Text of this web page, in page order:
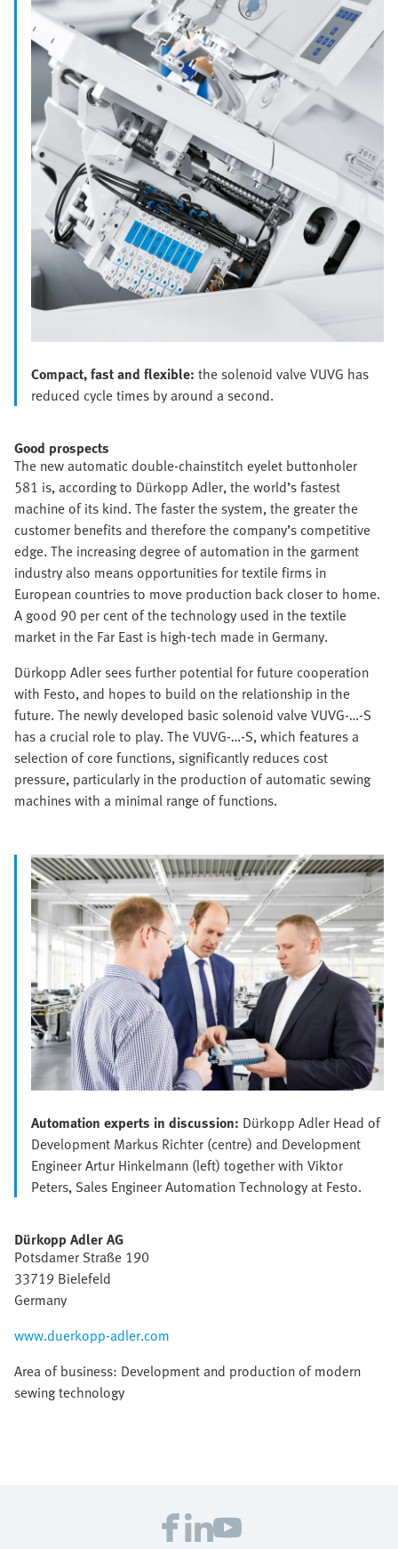
Compact, fast and flexible: the solenoid valve VUVG has
reduced cycle times by around a second.
Good prospects
The new automatic double-chainstitch eyelet buttonholer
581 is, according to Dürkopp Adler, the world’s fastest
machine of its kind. The faster the system, the greater the
customer benefits and therefore the company’s competitive
edge. The increasing degree of automation in the garment
industry also means opportunities for textile firms in
European countries to move production back closer to home.
A good 90 per cent of the technology used in the textile
market in the Far East is high-tech made in Germany.
Dürkopp Adler sees further potential for future cooperation
with Festo, and hopes to build on the relationship in the
future. The newly developed basic solenoid valve VUVG-…-S
has a crucial role to play. The VUVG-…-S, which features a
selection of core functions, significantly reduces cost
pressure, particularly in the production of automatic sewing
machines with a minimal range of functions.
Automation experts in discussion: Dürkopp Adler Head of
Development Markus Richter (centre) and Development
Engineer Artur Hinkelmann (left) together with Viktor
Peters, Sales Engineer Automation Technology at Festo.
Dürkopp Adler AG
Potsdamer Straße 190
33719 Bielefeld
Germany
www.duerkopp-adler.com
Area of business: Development and production of modern
sewing technology